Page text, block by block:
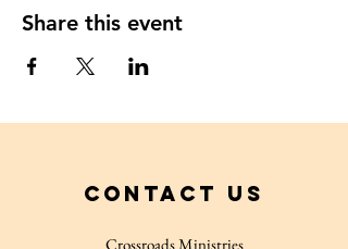
Share this event
Contact Us
Crossroads Ministries